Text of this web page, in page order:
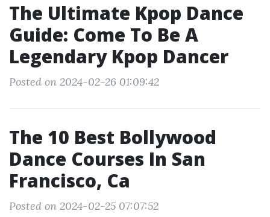
The Ultimate Kpop Dance
Guide: Come To Be A
Legendary Kpop Dancer
Posted on 2024-02-26 01:09:42
The 10 Best Bollywood
Dance Courses In San
Francisco, Ca
Posted on 2024-02-25 07:07:52